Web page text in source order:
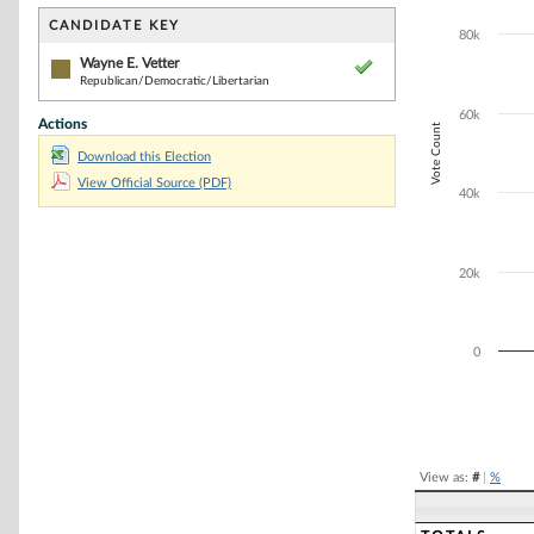
CANDIDATE KEY
Wayne E. Vetter
Republican/Democratic/Libertarian
Actions
Download this Election
View Official Source (PDF)
The chart has
Vote Count
0
20k
40k
60k
80k
View as: #| %